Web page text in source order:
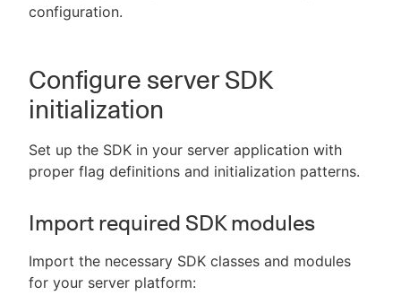
configuration.
Configure server SDK
initialization
Set up the SDK in your server application with
proper flag definitions and initialization patterns.
Import required SDK modules
Import the necessary SDK classes and modules
for your server platform: